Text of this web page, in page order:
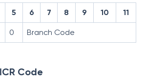
5 6 7 8 9 10 11
0 Branch Code
Code